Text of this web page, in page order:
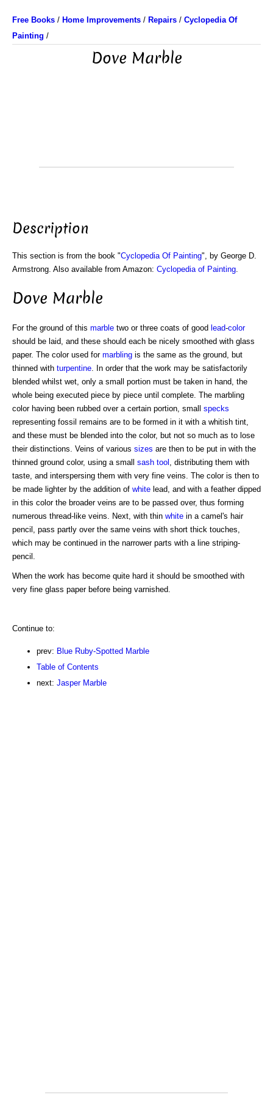
Free Books / Home Improvements / Repairs / Cyclopedia Of
Painting /
Dove Marble
Description
This section is from the book "Cyclopedia Of Painting", by George D.
Armstrong. Also available from Amazon: Cyclopedia of Painting
Dove Marble
For the ground of this marble two or three coats of good lead-color
should be laid, and these should each be nicely smoothed with glass
paper. The color used for marbling is the same as the ground, but
thinned with turpentine . In order that the work may be satisfactorily
blended whilst wet, only a small portion must be taken in hand, the
whole being executed piece by piece until complete. The marbling
color having been rubbed over a certain portion, small specks
representing fossil remains are to be formed in it with a whitish tint,
and these must be blended into the color, but not so much as to lose
their distinctions. Veins of various sizes are then to be put in with the
thinned ground color, using a small sash tool
, distributing them with
taste, and interspersing them with very fine veins. The color is then to
be made lighter by the addition of white lead, and with a feather dipped
in this color the broader veins are to be passed over, thus forming
numerous thread-like veins. Next, with thin white in a camel's hair
pencil, pass partly over the same veins with short thick touches,
which may be continued in the narrower parts with a line striping-
pencil.
When the work has become quite hard it should be smoothed with
very fine glass paper before being varnished.
Continue to:
prev: Blue Ruby-Spotted Marble
Table of Contents
next: Jasper Marble